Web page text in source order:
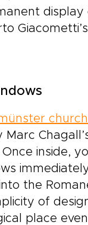
display
church
Marc
inside,
the
of
place